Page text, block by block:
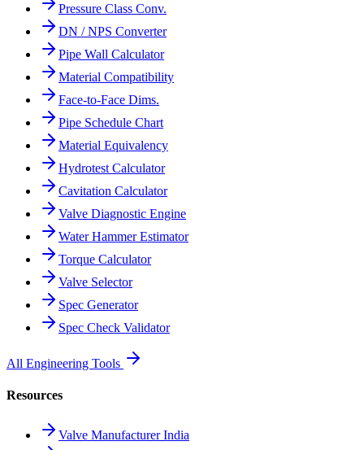
Pressure Class Conv.
DN / NPS Converter
Pipe Wall Calculator
Material Compatibility
Face-to-Face Dims.
Pipe Schedule Chart
Material Equivalency
Hydrotest Calculator
Cavitation Calculator
Valve Diagnostic Engine
Water Hammer Estimator
Torque Calculator
Valve Selector
Spec Generator
Spec Check Validator
All Engineering Tools
Resources
Valve Manufacturer India